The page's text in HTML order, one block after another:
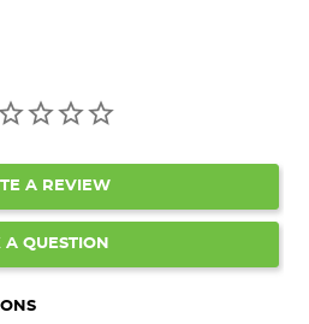
A REVIEW
A QUESTION